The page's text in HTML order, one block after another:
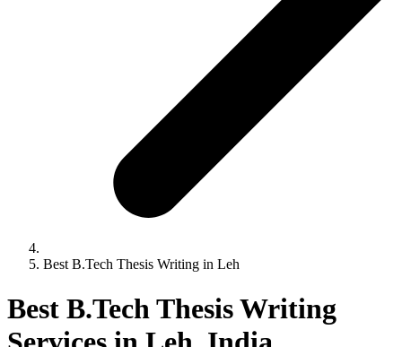
Best B.Tech Thesis Writing in Leh
Best B.Tech Thesis Writing